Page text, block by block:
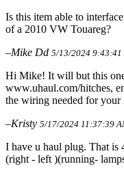
Is this item able to
of a 2010 VW Touareg?
–Mike Dd 5/13/2024 9:43:41
Hi Mike! It will but this
www.uhaul.com/hitches,
the wiring needed for
–Kristy 5/17/2024 11:37:39
I have u haul plug. That is
(right - left )(running-